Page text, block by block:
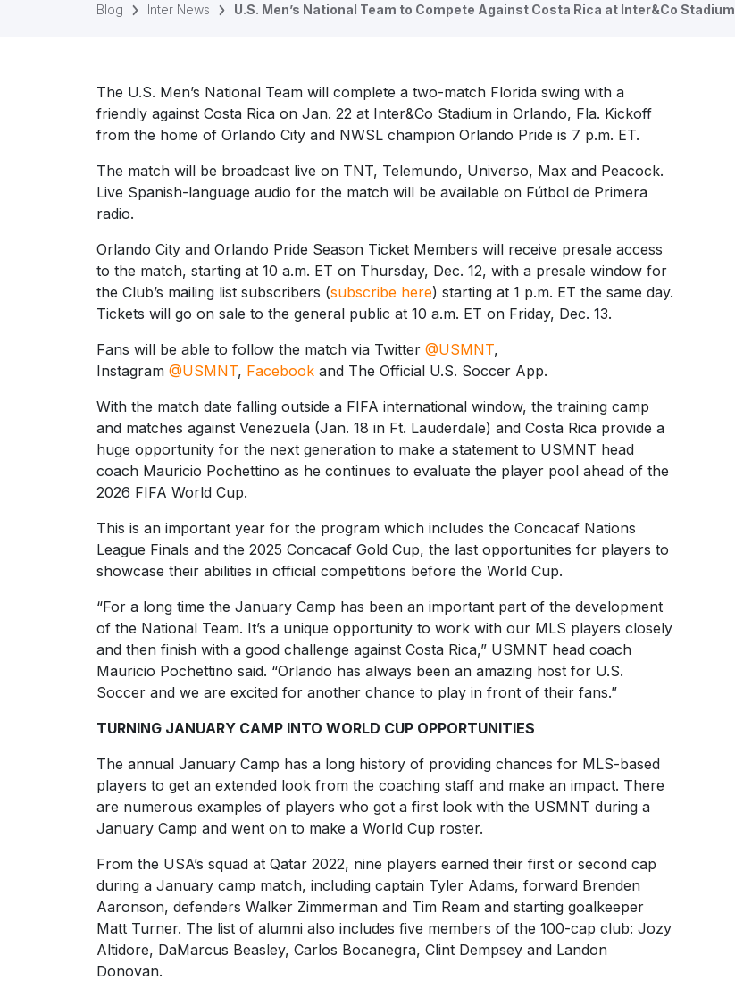
Blog Inter News U.S. Men’s National Team to Compete Against Costa Rica at Inter&Co Stadium
The U.S. Men’s National Team will complete a two-match Florida swing with a
friendly against Costa Rica on Jan. 22 at Inter&Co Stadium in Orlando, Fla. Kickoff
from the home of Orlando City and NWSL champion Orlando Pride is 7 p.m. ET.
The match will be broadcast live on TNT, Telemundo, Universo, Max and Peacock.
Live Spanish-language audio for the match will be available on Fútbol de Primera
radio.
Orlando City and Orlando Pride Season Ticket Members will receive presale access
to the match, starting at 10 a.m. ET on Thursday, Dec. 12, with a presale window for
the Club’s mailing list subscribers (subscribe here) starting at 1 p.m. ET the same day.
Tickets will go on sale to the general public at 10 a.m. ET on Friday, Dec. 13.
Fans will be able to follow the match via Twitter @USMNT,
Instagram @USMNT, Facebook and The Official U.S. Soccer App.
With the match date falling outside a FIFA international window, the training camp
and matches against Venezuela (Jan. 18 in Ft. Lauderdale) and Costa Rica provide a
huge opportunity for the next generation to make a statement to USMNT head
coach Mauricio Pochettino as he continues to evaluate the player pool ahead of the
2026 FIFA World Cup.
This is an important year for the program which includes the Concacaf Nations
League Finals and the 2025 Concacaf Gold Cup, the last opportunities for players to
showcase their abilities in official competitions before the World Cup.
“For a long time the January Camp has been an important part of the development
of the National Team. It’s a unique opportunity to work with our MLS players closely
and then finish with a good challenge against Costa Rica,” USMNT head coach
Mauricio Pochettino said. “Orlando has always been an amazing host for U.S.
Soccer and we are excited for another chance to play in front of their fans.”
TURNING JANUARY CAMP INTO WORLD CUP OPPORTUNITIES
The annual January Camp has a long history of providing chances for MLS-based
players to get an extended look from the coaching staff and make an impact. There
are numerous examples of players who got a first look with the USMNT during a
January Camp and went on to make a World Cup roster.
From the USA’s squad at Qatar 2022, nine players earned their first or second cap
during a January camp match, including captain Tyler Adams, forward Brenden
Aaronson, defenders Walker Zimmerman and Tim Ream and starting goalkeeper
Matt Turner. The list of alumni also includes five members of the 100-cap club: Jozy
Altidore, DaMarcus Beasley, Carlos Bocanegra, Clint Dempsey and Landon
Donovan.